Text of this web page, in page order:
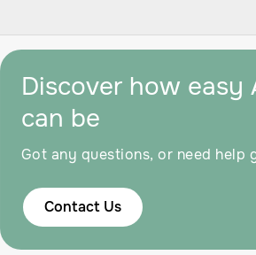
Discover how easy
can be
Got any questions, or need help
Contact Us